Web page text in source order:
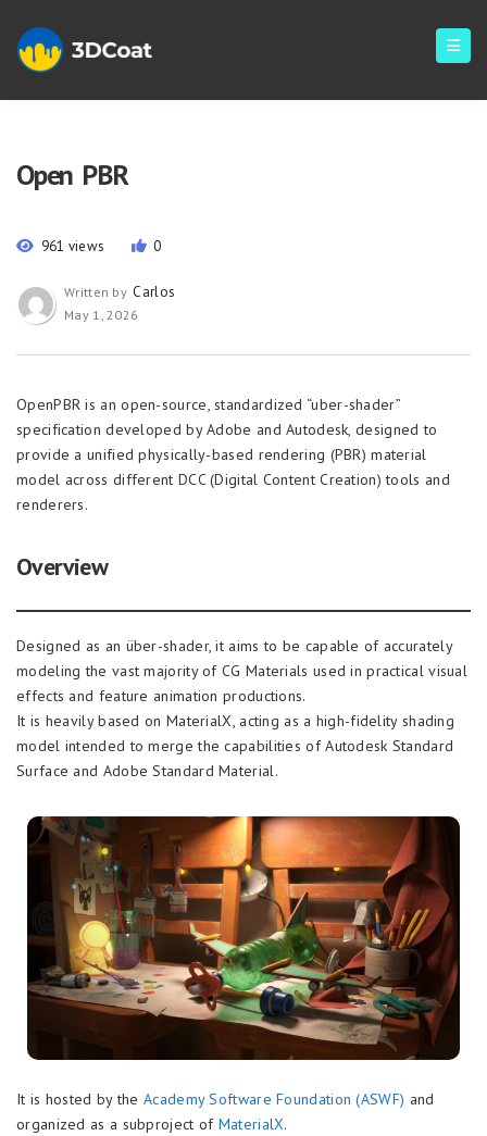
Open PBR
961 views 0
Written by Carlos
May 1, 2026
OpenPBR is an open-source, standardized “uber-shader”
specification developed by Adobe and Autodesk, designed to
provide a unified physically-based rendering (PBR) material
model across different DCC (Digital Content Creation) tools and
renderers.
Overview
Designed as an über-shader, it aims to be capable of accurately
modeling the vast majority of CG Materials used in practical visual
effects and feature animation productions.
It is heavily based on MaterialX, acting as a high-fidelity shading
model intended to merge the capabilities of Autodesk Standard
Surface and Adobe Standard Material.
It is hosted by theAcademy Software Foundation (ASWF) and
organized as a subproject of MaterialX.